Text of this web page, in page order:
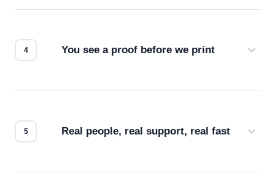
You see a proof before we print
Real people, real support, real fast